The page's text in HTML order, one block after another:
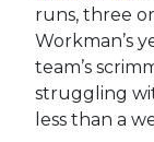
runs, three
Workman’s
team’s
struggling
less than a